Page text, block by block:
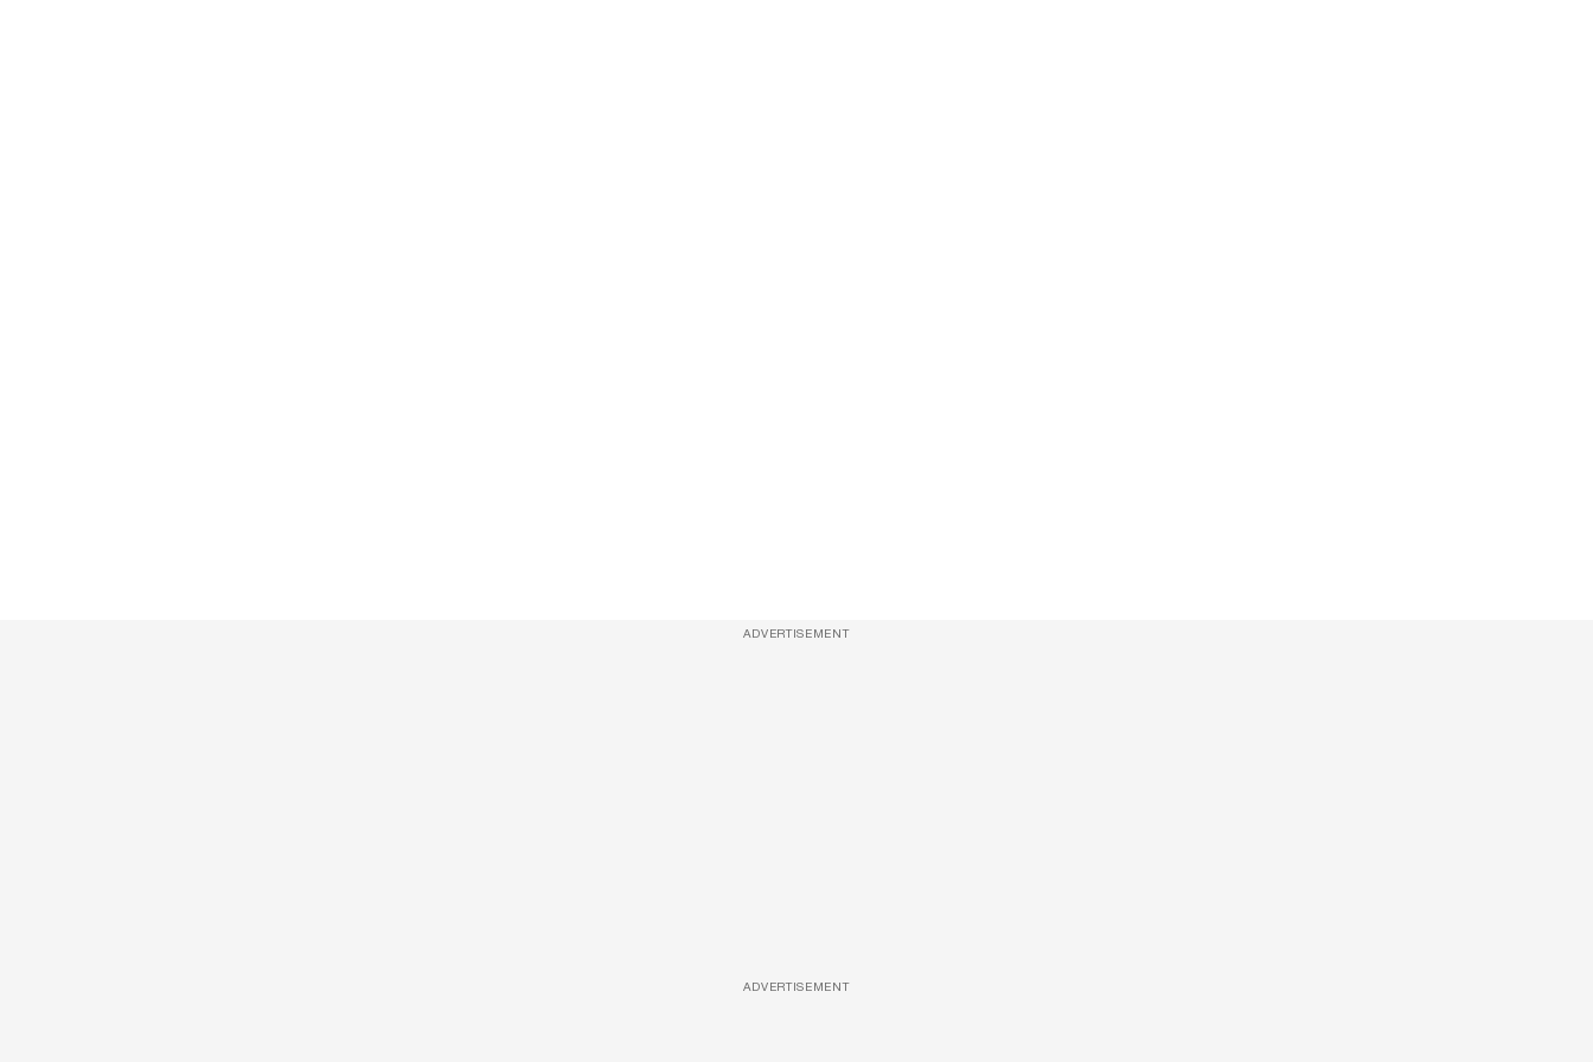
ADVERTISEMENT
ADVERTISEMENT